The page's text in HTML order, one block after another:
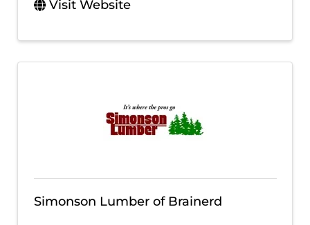
Visit Website
Simonson Lumber of Brainerd